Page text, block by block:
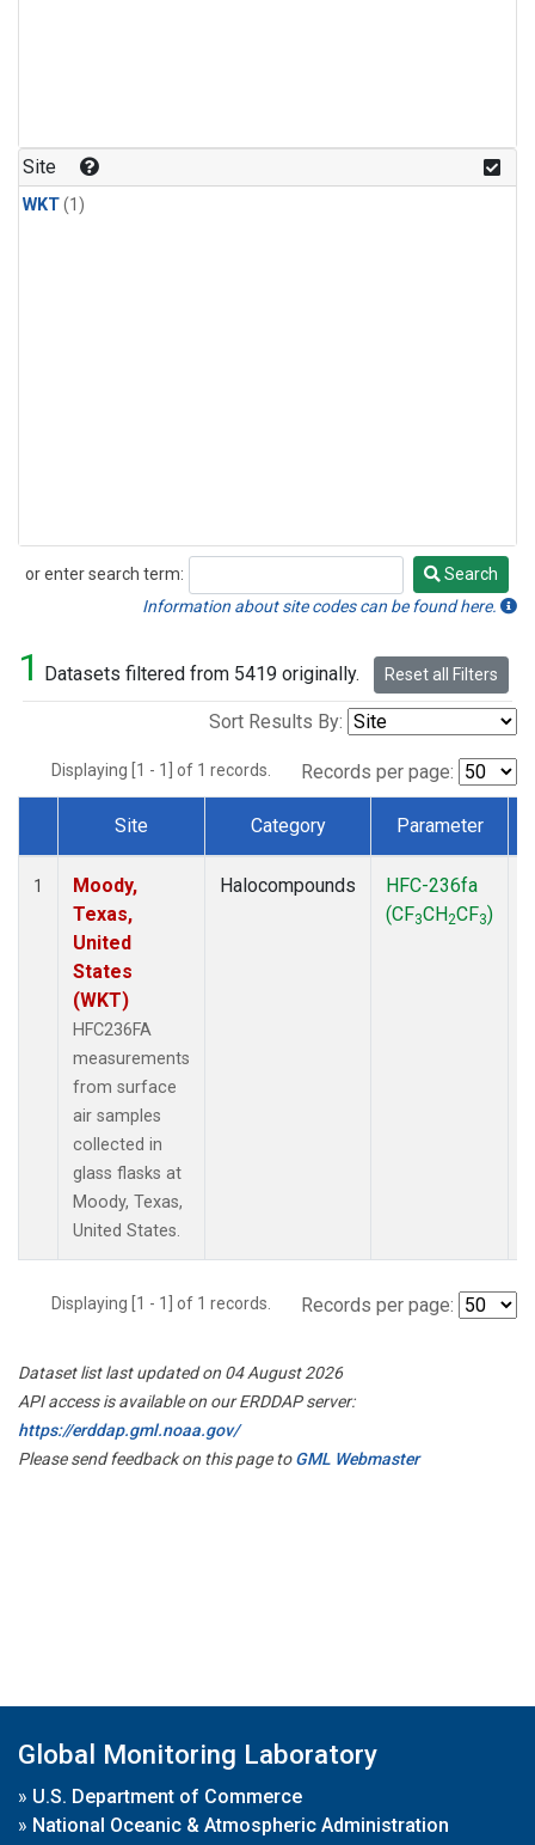
Site
WKT(1)
or enter search term:
Search
Search
Information about site codes can be found here.
1 Datasets filtered from 5419 originally. Reset all Filters
Sort Results By:
Displaying [1 - 1] of 1 records. Records per page:
Dataset Number
Site Category Parameter
1
Moody,
Texas,
United
States
(WKT)
HFC236FA
measurements
from surface
air samples
collected in
glass flasks at
Moody, Texas,
United States.
Halocompounds
HFC-236fa
(CF3CH2CF3)
Displaying [1 - 1] of 1 records. Records per page:
Dataset list last updated on 04 August 2026
API access is available on our ERDDAP server:
https://erddap.gml.noaa.gov/
Please send feedback on this page toGML Webmaster
Global Monitoring Laboratory
» U.S. Department of Commerce
» National Oceanic & Atmospheric Administration